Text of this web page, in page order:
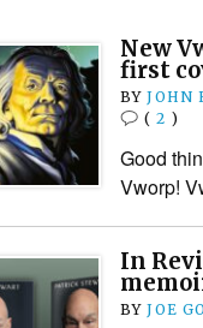
New
first
BYJOHN
(2 )
Good
Vworp!
In
BYJOE